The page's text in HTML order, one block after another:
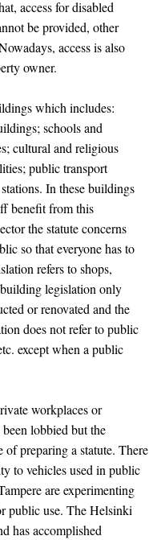
access for disabled
be provided, other
access is also
owner.
which includes:
schools and
cultural and religious
public transport
In these buildings
benefit from this
the statute concerns
so that everyone has to
refers to shops,
legislation only
or renovated and the
does not refer to public
except when a public
workplaces or
lobbied but the
of preparing a statute. There
to vehicles used in public
are experimenting
public use. The Helsinki
has accomplished